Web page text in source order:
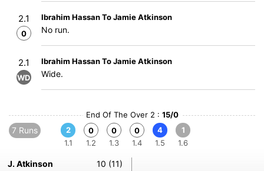
2.1
0
Ibrahim Hassan To Jamie Atkinson
No run.
2.1
WD
Ibrahim Hassan To Jamie Atkinson
Wide.
End Of The Over 2 : 15/0
7 Runs
2
1.1
0
1.2
0
1.3
0
1.4
4
1.5
1
1.6
J. Atkinson
10 (11)